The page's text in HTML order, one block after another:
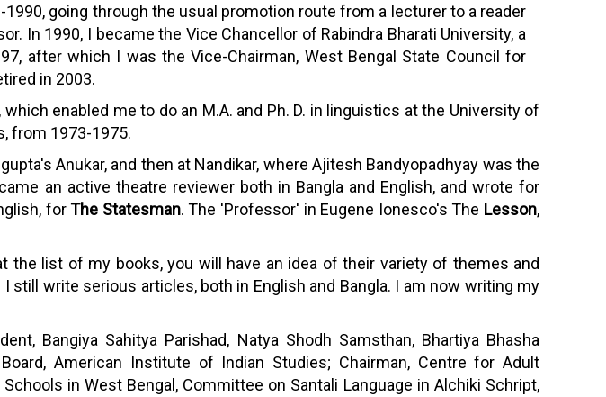
1990, going through the usual promotion route from a lecturer to a reader
In 1990, I became the Vice Chancellor of Rabindra Bharati University, a
after which I was the Vice-Chairman, West Bengal State Council for
in 2003.
enabled me to do an M.A. and Ph. D. in linguistics at the University of
from 1973-1975.
Anukar, and then at Nandikar, where Ajitesh Bandyopadhyay was the
an active theatre reviewer both in Bangla and English, and wrote for
forThe Statesman. The 'Professor' in Eugene Ionesco's The Lesson,
the list of my books, you will have an idea of their variety of themes and
write serious articles, both in English and Bangla. I am now writing my
Bangiya Sahitya Parishad, Natya Shodh Samsthan, Bhartiya Bhasha
American Institute of Indian Studies; Chairman, Centre for Adult
in West Bengal, Committee on Santali Language in Alchiki Schript,